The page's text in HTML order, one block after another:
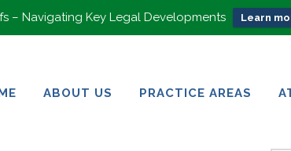
– Navigating Key Legal Developments Learn
ABOUT US
PRACTICE AREAS